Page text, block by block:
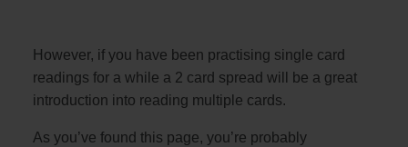
However, if you have been practising single card
readings for a while a 2 card spread will be a great
introduction into reading multiple cards.
As you’ve found this page, you’re probably